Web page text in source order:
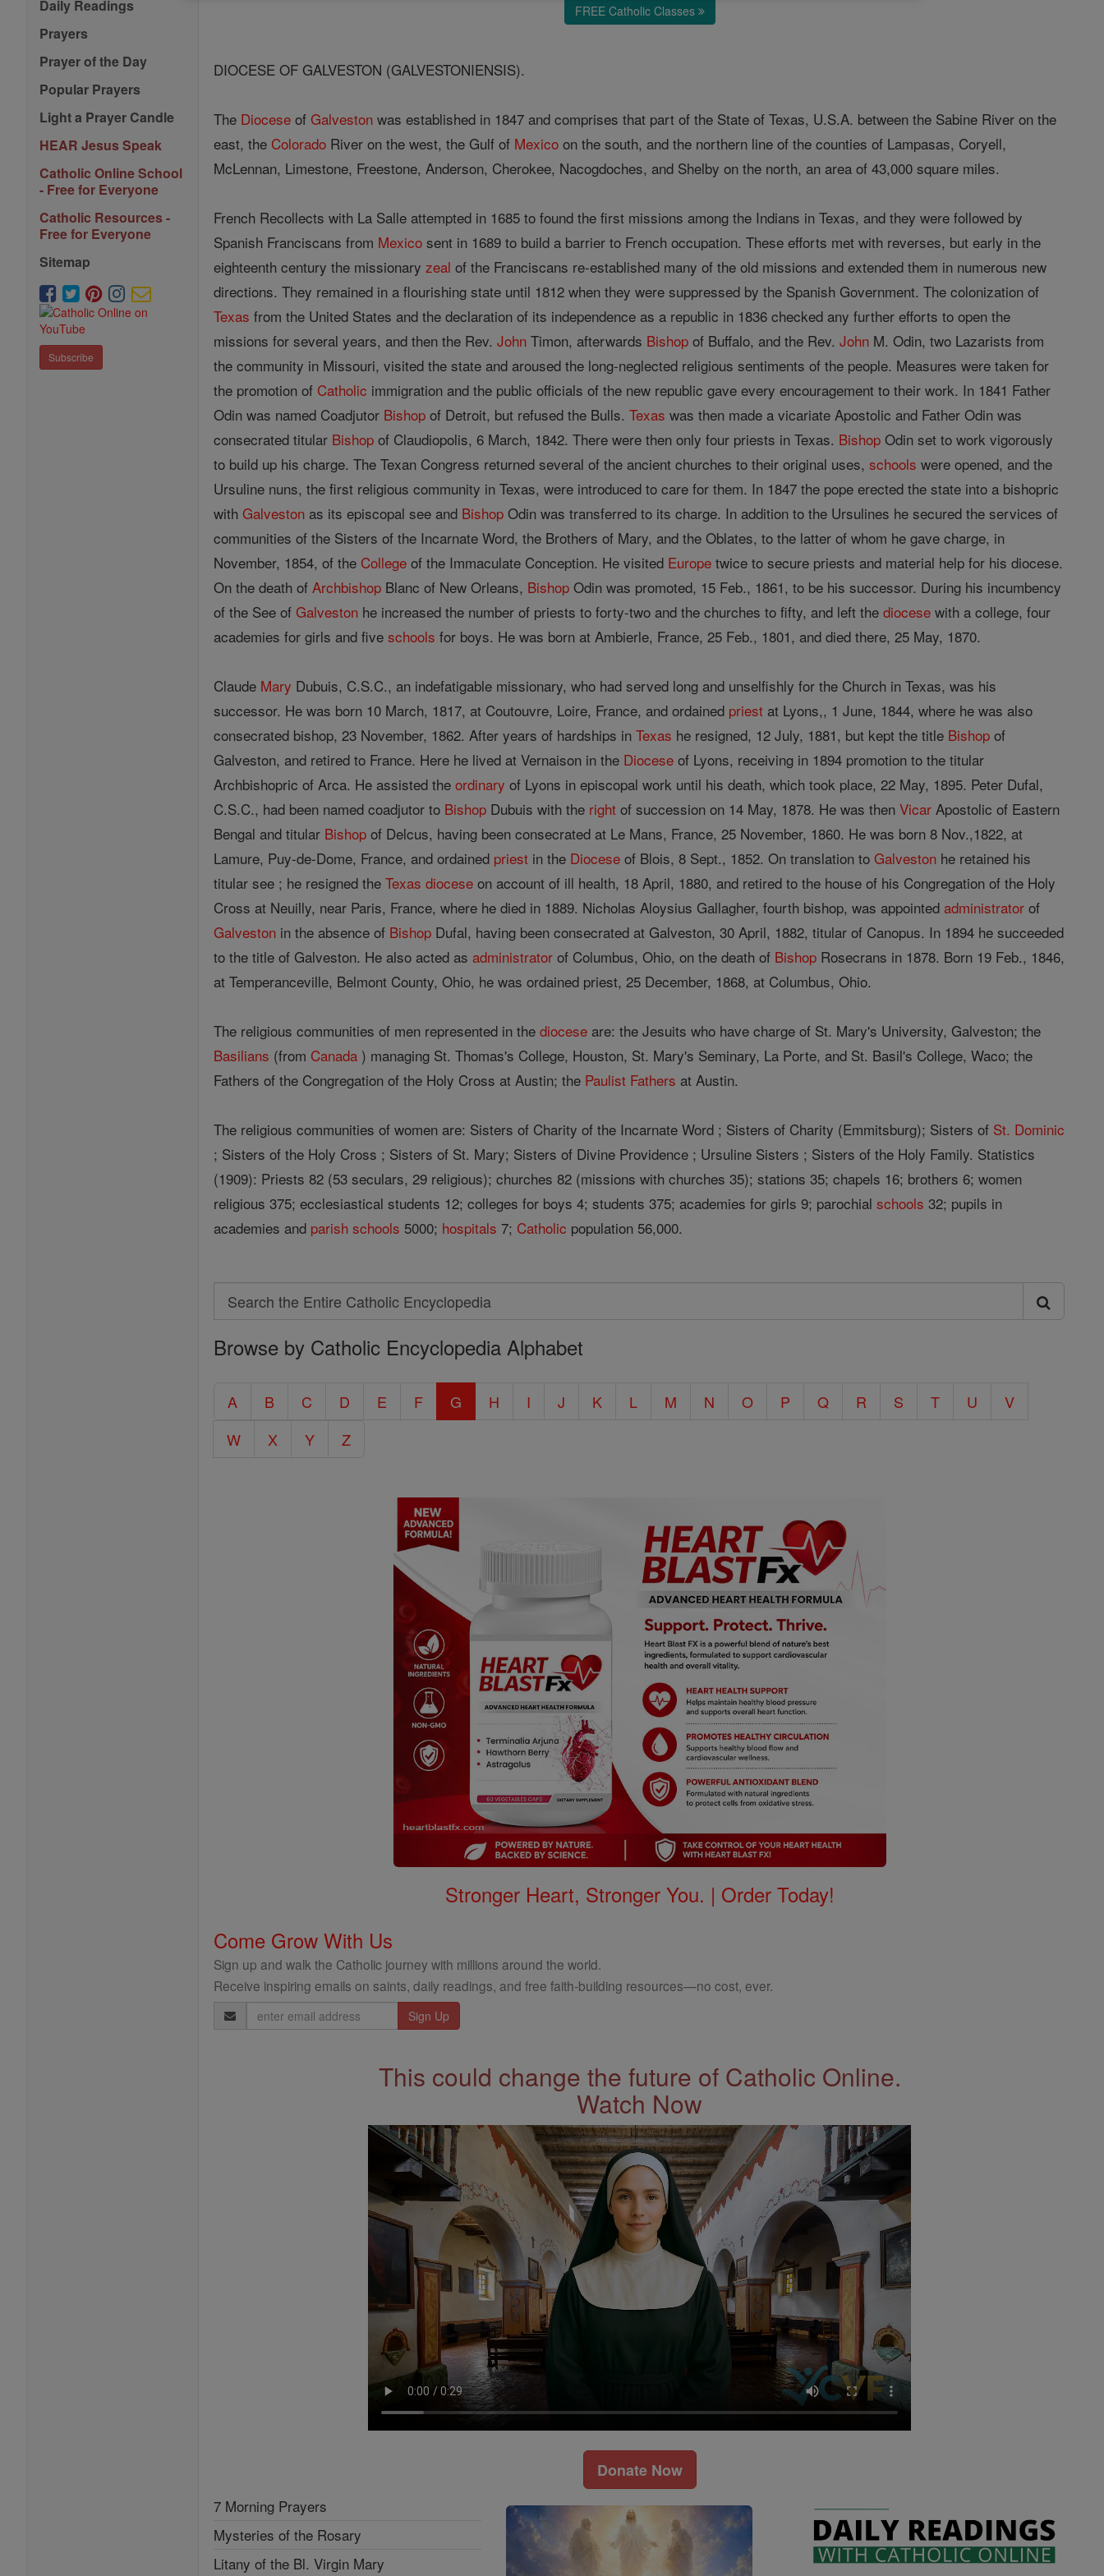
Daily Readings
Prayers
Prayer of the Day
Popular Prayers
Light a Prayer Candle
HEAR Jesus Speak
Catholic Online School
- Free for Everyone
Catholic Resources -
Free for Everyone
Sitemap
Subscribe
FREE Catholic Classes
DIOCESE OF GALVESTON (GALVESTONIENSIS).
The Diocese ofGalveston was established in 1847 and comprises that part of the State of Texas, U.S.A. between the Sabine River on the
east, the Colorado River on the west, the Gulf of Mexico on the south, and the northern line of the counties of Lampasas, Coryell,
McLennan, Limestone, Freestone, Anderson, Cherokee, Nacogdoches, and Shelby on the north, an area of 43,000 square miles.
French Recollects with La Salle attempted in 1685 to found the first missions among the Indians in Texas, and they were followed by
Spanish Franciscans from Mexico sent in 1689 to build a barrier to French occupation. These efforts met with reverses, but early in the
eighteenth century the missionaryzeal of the Franciscans re-established many of the old missions and extended them in numerous new
directions. They remained in a flourishing state until 1812 when they were suppressed by the Spanish Government. The colonization of
Texas from the United States and the declaration of its independence as a republic in 1836 checked any further efforts to open the
missions for several years, and then the Rev.John Timon, afterwards Bishop of Buffalo, and the Rev.John M. Odin, two Lazarists from
the community in Missouri, visited the state and aroused the long-neglected religious sentiments of the people. Measures were taken for
the promotion of Catholic immigration and the public officials of the new republic gave every encouragement to their work. In 1841 Father
Odin was named Coadjutor Bishop of Detroit, but refused the Bulls.Texas was then made a vicariate Apostolic and Father Odin was
consecrated titular Bishop of Claudiopolis, 6 March, 1842. There were then only four priests in Texas. Bishop Odin set to work vigorously
to build up his charge. The Texan Congress returned several of the ancient churches to their original uses,schools were opened, and the
Ursuline nuns, the first religious community in Texas, were introduced to care for them. In 1847 the pope erected the state into a bishopric
withGalveston as its episcopal see and Bishop Odin was transferred to its charge. In addition to the Ursulines he secured the services of
communities of the Sisters of the Incarnate Word, the Brothers of Mary, and the Oblates, to the latter of whom he gave charge, in
November, 1854, of the College of the Immaculate Conception. He visited Europe twice to secure priests and material help for his diocese.
On the death ofArchbishop Blanc of New Orleans, Bishop Odin was promoted, 15 Feb., 1861, to be his successor. During his incumbency
of the See ofGalveston he increased the number of priests to forty-two and the churches to fifty, and left thediocese with a college, four
academies for girls and fiveschools for boys. He was born at Ambierle, France, 25 Feb., 1801, and died there, 25 May, 1870.
Claude Mary Dubuis, C.S.C., an indefatigable missionary, who had served long and unselfishly for the Church in Texas, was his
successor. He was born 10 March, 1817, at Coutouvre, Loire, France, and ordained priest at Lyons,, 1 June, 1844, where he was also
consecrated bishop, 23 November, 1862. After years of hardships inTexas he resigned, 12 July, 1881, but kept the title Bishop of
Galveston, and retired to France. Here he lived at Vernaison in the Diocese of Lyons, receiving in 1894 promotion to the titular
Archbishopric of Arca. He assisted theordinary of Lyons in episcopal work until his death, which took place, 22 May, 1895. Peter Dufal,
C.S.C., had been named coadjutor to Bishop Dubuis with the right of succession on 14 May, 1878. He was thenVicar Apostolic of Eastern
Bengal and titular Bishop of Delcus, having been consecrated at Le Mans, France, 25 November, 1860. He was born 8 Nov.,1822, at
Lamure, Puy-de-Dome, France, and ordained priest in the Diocese of Blois, 8 Sept., 1852. On translation toGalveston he retained his
titular see ; he resigned theTexas diocese on account of ill health, 18 April, 1880, and retired to the house of his Congregation of the Holy
Cross at Neuilly, near Paris, France, where he died in 1889. Nicholas Aloysius Gallagher, fourth bishop, was appointedadministrator of
Galveston in the absence of Bishop Dufal, having been consecrated at Galveston, 30 April, 1882, titular of Canopus. In 1894 he succeeded
to the title of Galveston. He also acted asadministrator of Columbus, Ohio, on the death of Bishop Rosecrans in 1878. Born 19 Feb., 1846,
at Temperanceville, Belmont County, Ohio, he was ordained priest, 25 December, 1868, at Columbus, Ohio.
The religious communities of men represented in thediocese are: the Jesuits who have charge of St. Mary's University, Galveston; the
Basilians (from Canada ) managing St. Thomas's College, Houston, St. Mary's Seminary, La Porte, and St. Basil's College, Waco; the
Fathers of the Congregation of the Holy Cross at Austin; the Paulist Fathers at Austin.
The religious communities of women are: Sisters of Charity of the Incarnate Word ; Sisters of Charity (Emmitsburg); Sisters of St. Dominic
; Sisters of the Holy Cross ; Sisters of St. Mary; Sisters of Divine Providence ; Ursuline Sisters ; Sisters of the Holy Family. Statistics
(1909): Priests 82 (53 seculars, 29 religious); churches 82 (missions with churches 35); stations 35; chapels 16; brothers 6; women
religious 375; ecclesiastical students 12; colleges for boys 4; students 375; academies for girls 9; parochialschools 32; pupils in
academies and parish schools 5000; hospitals 7; Catholic population 56,000.
Search
Search
the
Catholic
Browse by Catholic Encyclopedia Alphabet
A B C D E F G H I J K L M N O P Q R S T U
V
W
X Y Z
Stronger Heart, Stronger You. | Order Today!
Come Grow With Us
Sign up and walk the Catholic journey with millions around the world.
Receive inspiring emails on saints, daily readings, and free faith-building resources—no cost, ever.
Email
Address
This could change the future of Catholic Online.
Watch Now
Donate Now
7 Morning Prayers
Mysteries of the Rosary
Litany of the Bl. Virgin Mary